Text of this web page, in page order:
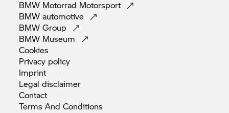
BMW Motorrad Motorsport
BMWautomotive
BMWGroup
BMW Museum
Cookies
Privacy policy
Imprint
Legaldisclaimer
Contact
Terms AndConditions